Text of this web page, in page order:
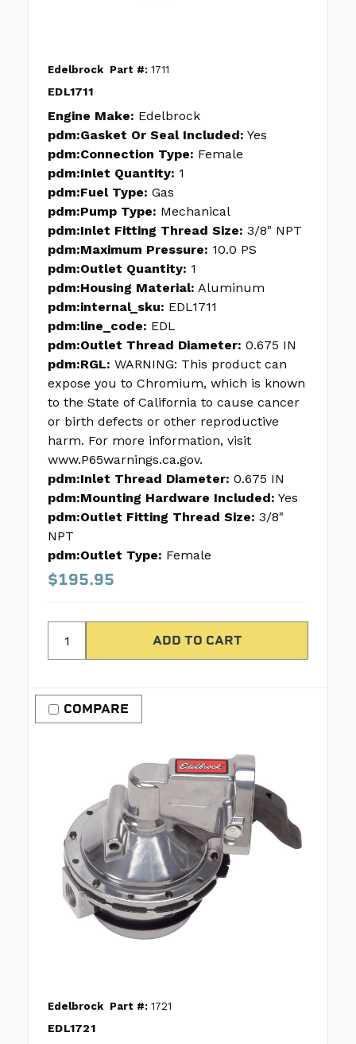
Edelbrock Part #: 1711
EDL1711
Engine Make: Edelbrock
pdm:Gasket Or Seal Included: Yes
pdm:Connection Type: Female
pdm:Inlet Quantity: 1
pdm:Fuel Type: Gas
pdm:Pump Type: Mechanical
pdm:Inlet Fitting Thread Size: 3/8" NPT
pdm:Maximum Pressure: 10.0 PS
pdm:Outlet Quantity: 1
pdm:Housing Material: Aluminum
pdm:internal_sku: EDL1711
pdm:line_code: EDL
pdm:Outlet Thread Diameter: 0.675 IN
pdm:RGL: WARNING: This product can
expose you to Chromium, which is known
to the State of California to cause cancer
or birth defects or other reproductive
harm. For more information, visit
www.P65warnings.ca.gov.
pdm:Inlet Thread Diameter: 0.675 IN
pdm:Mounting Hardware Included: Yes
pdm:Outlet Fitting Thread Size: 3/8"
NPT
pdm:Outlet Type: Female
$195.95
COMPARE
Edelbrock Part #: 1721
EDL1721